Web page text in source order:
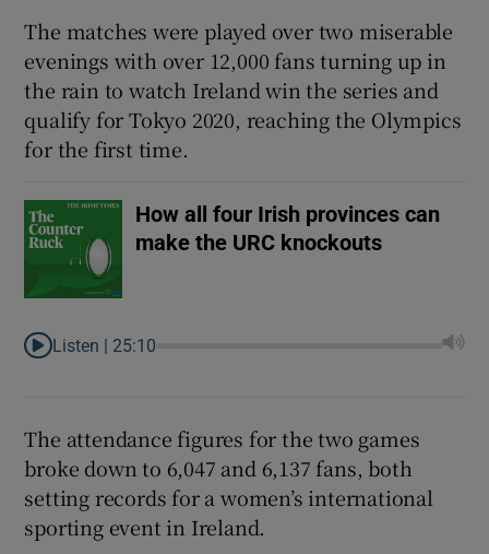
Show Sponsored sub sections
The matches were played over two miserable
evenings with over 12,000 fans turning up in
the rain to watch Ireland win the series and
qualify for Tokyo 2020, reaching the Olympics
for the first time.
How all four Irish provinces can
make the URC knockouts
Listen | 25:10
The attendance figures for the two games
broke down to 6,047 and 6,137 fans, both
setting records for a women’s international
sporting event in Ireland.